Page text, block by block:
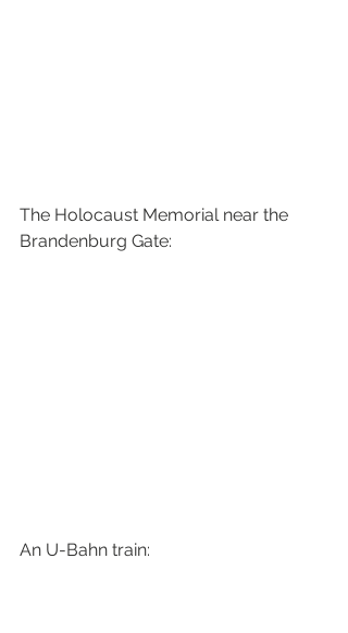
The Holocaust Memorial near the
Brandenburg Gate:
An U-Bahn train: